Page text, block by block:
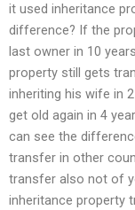
it used inheritance
difference? If the
last owner in 10
property still gets
inheriting his wife in
get old again in 4
can see the
transfer in other
transfer also not of
inheritance property